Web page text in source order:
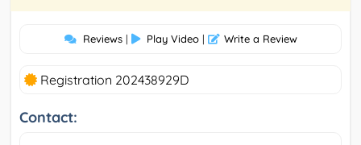
Reviews | Play Video | Write a Review
Registration 202438929D
Contact: